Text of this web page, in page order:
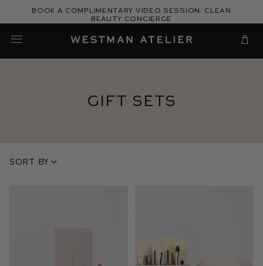
Book a complimentary video session: Clean
Beauty Concierge
Gift Sets
Sort by